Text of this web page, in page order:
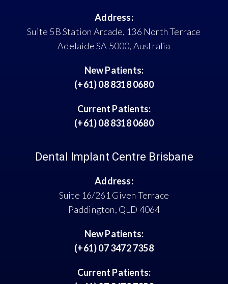
Address:
Suite 5B Station Arcade, 136 North Terrace
Adelaide SA 5000, Australia
New Patients:
(+61) 08 8318 0680
Current Patients:
(+61) 08 8318 0680
Dental Implant Centre Brisbane
Address:
Suite 16/261 Given Terrace
Paddington, QLD 4064
New Patients:
(+61) 07 3472 7358
Current Patients: